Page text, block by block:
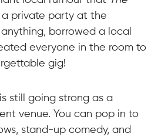
private party at the
borrowed a local
everyone in the room to
gig!
still going strong as a
venue. You can pop in to
stand-up comedy, and